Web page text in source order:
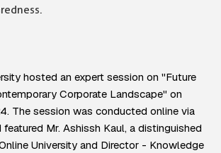
hosted an expert session on "Future
Corporate Landscape" on
The session was conducted online via
featured Mr. Ashissh Kaul, a distinguished
University and Director - Knowledge